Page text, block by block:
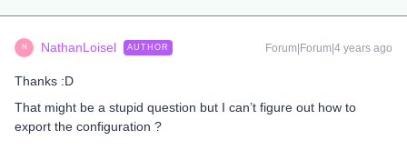
N NathanLoisel AUTHOR Forum|Forum|4 years ago
Thanks :D
That might be a stupid question but I can’t figure out how to
export the configuration ?